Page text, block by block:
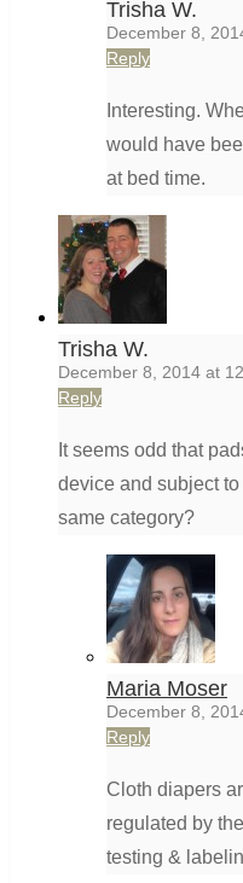
Trisha W.
December 8,
Reply
Interesting.
would have
at bed time.
Trisha W.
December 8, 2014 at
Reply
It seems odd that
device and subject
same category?
Maria Moser
December 8,
Reply
Cloth diapers
regulated by
testing &